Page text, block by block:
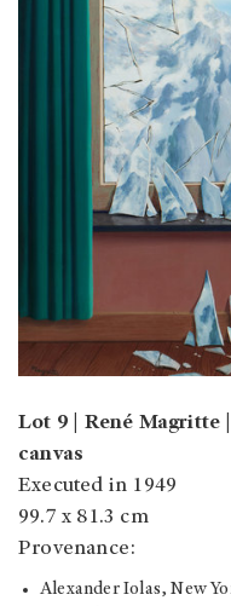
Lot 9 | René Magritte
canvas
Executed in 1949
99.7 x 81.3 cm
Provenance:
Alexander Iolas, New